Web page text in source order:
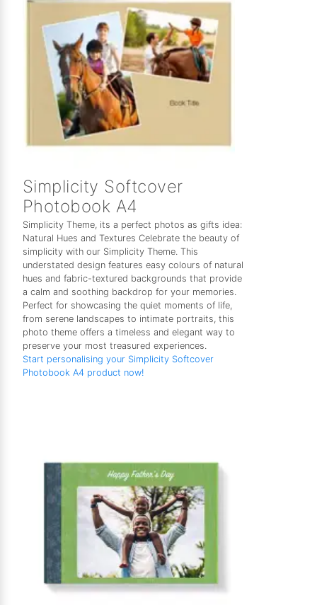
Simplicity Softcover
Photobook A4
Simplicity Theme, its a perfect photos as gifts idea:
Natural Hues and Textures Celebrate the beauty of
simplicity with our Simplicity Theme. This
understated design features easy colours of natural
hues and fabric-textured backgrounds that provide
a calm and soothing backdrop for your memories.
Perfect for showcasing the quiet moments of life,
from serene landscapes to intimate portraits, this
photo theme offers a timeless and elegant way to
preserve your most treasured experiences.
Start personalising your Simplicity Softcover
Photobook A4 product now!